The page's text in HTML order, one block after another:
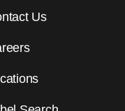
Us